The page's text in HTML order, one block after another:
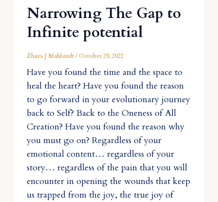
Narrowing The Gap to
Infinite potential
Zhara J Mahlstedt/October 29, 2022
Have you found the time and the space to
heal the heart? Have you found the reason
to go forward in your evolutionary journey
back to Self? Back to the Oneness of All
Creation? Have you found the reason why
you must go on? Regardless of your
emotional content… regardless of your
story… regardless of the pain that you will
encounter in opening the wounds that keep
us trapped from the joy, the true joy of